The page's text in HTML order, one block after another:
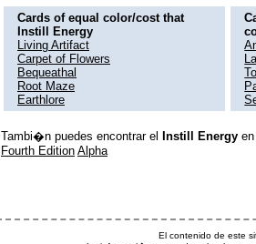
Cards of equal color/cost that
Instill Energy
Living Artifact
Carpet of Flowers
Bequeathal
Root Maze
Earthlore
Tambi�n puedes encontrar el Instill Energy en
Fourth Edition Alpha
El contenido de este